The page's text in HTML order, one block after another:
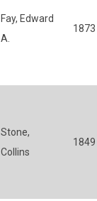
Fay, Edward
A.
1873
Stone,
Collins
1849